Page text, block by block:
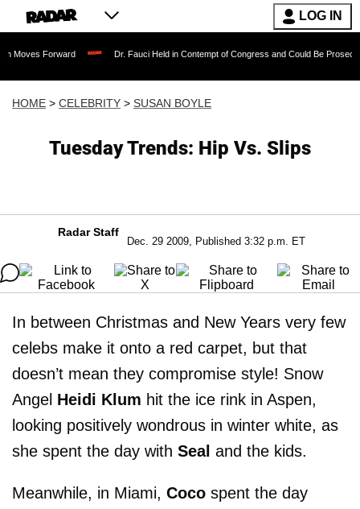
LOG IN
Dr. Fauci Held in Contempt of Congress and Could Be Prosecuted After
HOME > CELEBRITY > SUSAN BOYLE
Tuesday Trends: Hip Vs. Slips
Radar Staff
Dec. 29 2009, Published 3:32 p.m. ET
In between Christmas and New Years very few
celebs make it onto a red carpet, but that
doesn’t mean they compromise style! Snow
Angel Heidi Klum hit the ice rink in Aspen,
looking positively wondrous in winter white, as
she spent the day with Seal and the kids.
Meanwhile, in Miami, Coco spent the day